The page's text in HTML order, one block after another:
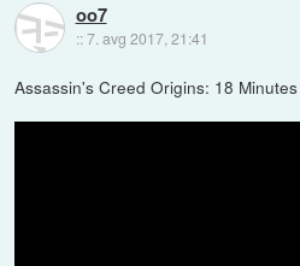
oo7
::7. avg 2017, 21:41
Assassin's Creed Origins: 18